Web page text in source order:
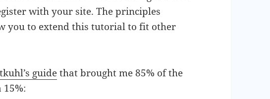
with your site. The principles
you to extend this tutorial to fit other
guidethat brought me 85% of the